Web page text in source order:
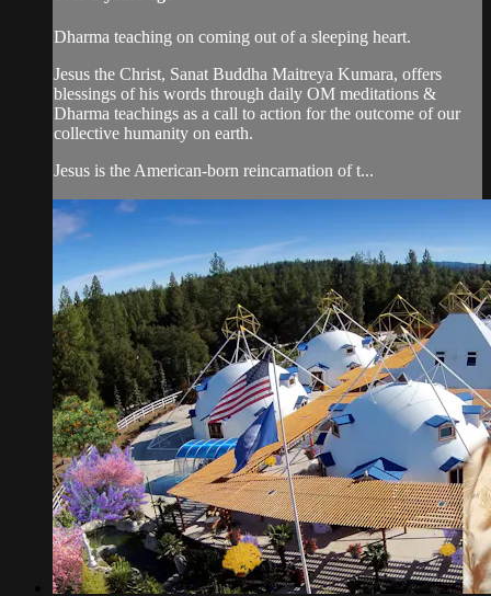
Dharma teaching on coming out of a sleeping heart.
Jesus the Christ, Sanat Buddha Maitreya Kumara, offers
blessings of his words through daily OM meditations &
Dharma teachings as a call to action for the outcome of our
collective humanity on earth.
Jesus is the American-born reincarnation of t...